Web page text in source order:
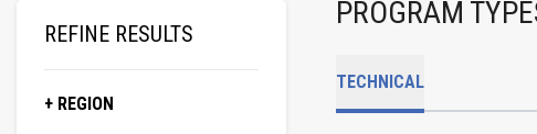
REFINE RESULTS
+ REGION
PROGRAM
TECHNICAL